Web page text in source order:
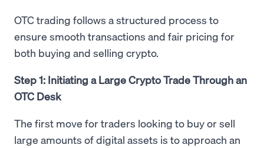
OTC trading follows a structured process to
ensure smooth transactions and fair pricing for
both buying and selling crypto.
Step 1: Initiating a Large Crypto Trade Through an
OTC Desk
The first move for traders looking to buy or sell
large amounts of digital assets is to approach an